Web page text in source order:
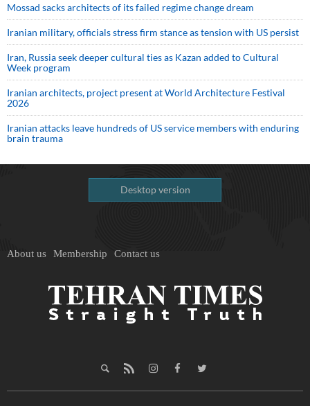
Mossad sacks architects of its failed regime change dream
Iranian military, officials stress firm stance as tension with US persist
Iran, Russia seek deeper cultural ties as Kazan added to Cultural
Week program
Iranian architects, project present at World Architecture Festival
2026
Iranian attacks leave hundreds of US service members with enduring
brain trauma
Desktop version
About us Membership Contact us